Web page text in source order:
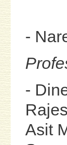
-
-
Asit